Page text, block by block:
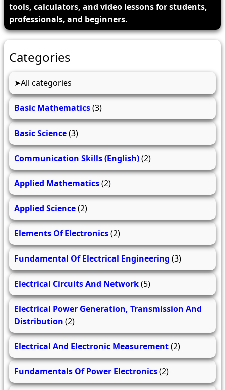
tools, calculators, and video lessons for students,
professionals, and beginners.
Categories
All categories
Basic Mathematics(3)
Basic Science(3)
Communication Skills (English)(2)
Applied Mathematics(2)
Applied Science(2)
Elements Of Electronics(2)
Fundamental Of Electrical Engineering (3)
Electrical Circuits And Network(5)
Electrical Power Generation, Transmission And
Distribution (2)
Electrical And Electronic Measurement(2)
Fundamentals Of Power Electronics(2)